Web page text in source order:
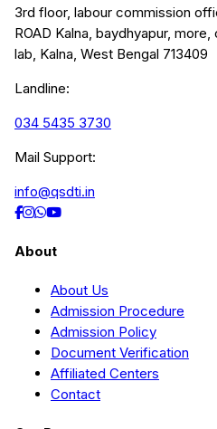
3rd floor, labour commission
ROAD Kalna, baydhyapur,
lab, Kalna, West Bengal 713409
Landline:
034 5435 3730
Mail Support:
info@qsdti.in
About
About Us
Admission Procedure
Admission Policy
Document Verification
Affiliated Centers
Contact